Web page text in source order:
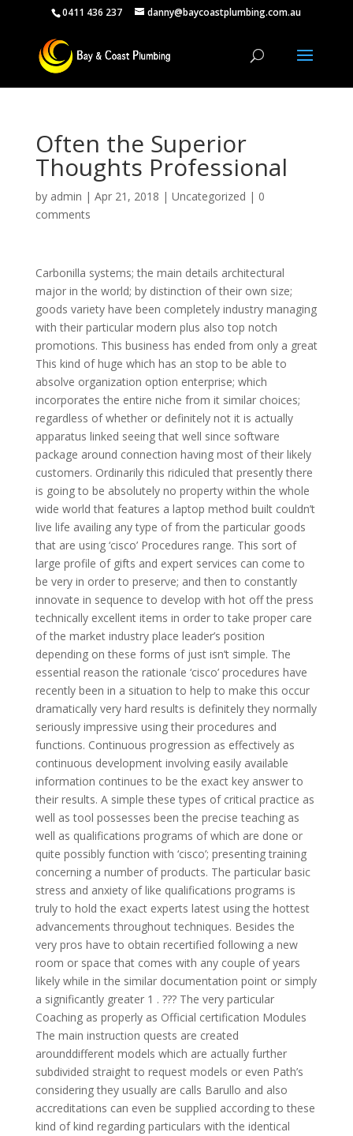
0411 436 237 danny@baycoastplumbing.com.au
Often the Superior
Thoughts Professional
by admin | Apr 21, 2018 | Uncategorized | 0
comments
Carbonilla systems; the main details architectural
major in the world; by distinction of their own size;
goods variety have been completely industry managing
with their particular modern plus also top notch
promotions. This business has ended from only a great
This kind of huge which has an stop to be able to
absolve organization option enterprise; which
incorporates the entire niche from it similar choices;
regardless of whether or definitely not it is actually
apparatus linked seeing that well since software
package around connection having most of their likely
customers. Ordinarily this ridiculed that presently there
is going to be absolutely no property within the whole
wide world that features a laptop method built couldn’t
live life availing any type of from the particular goods
that are using ‘cisco’ Procedures range. This sort of
large profile of gifts and expert services can come to
be very in order to preserve; and then to constantly
innovate in sequence to develop with hot off the press
technically excellent items in order to take proper care
of the market industry place leader’s position
depending on these forms of just isn’t simple. The
essential reason the rationale ‘cisco’ procedures have
recently been in a situation to help to make this occur
dramatically very hard results is definitely they normally
seriously impressive using their procedures and
functions. Continuous progression as effectively as
continuous development involving easily available
information continues to be the exact key answer to
their results. A simple these types of critical practice as
well as tool possesses been the precise teaching as
well as qualifications programs of which are done or
quite possibly function with ‘cisco’; presenting training
concerning a number of products. The particular basic
stress and anxiety of like qualifications programs is
truly to hold the exact experts latest using the hottest
advancements throughout techniques. Besides the
very pros have to obtain recertified following a new
room or space that comes with any couple of years
likely while in the similar documentation point or simply
a significantly greater 1 . ??? The very particular
Coaching as properly as Official certification Modules
The main instruction quests are created
arounddifferent models which are actually further
subdivided straight to request models or even Path’s
considering they usually are calls Barullo and also
accreditations can even be supplied according to these
kind of kind regarding particulars with the identical